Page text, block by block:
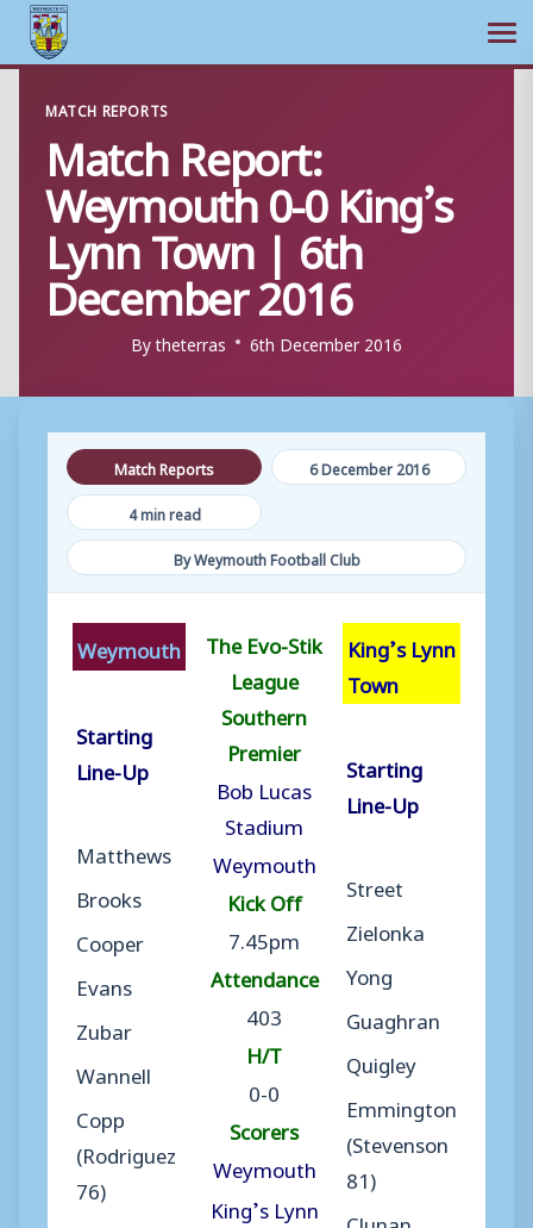
content
MATCH REPORTS
Match Report:
Weymouth 0-0 King’s
Lynn Town | 6th
December 2016
Bytheterras 6th December 2016
Match Reports
6 December 2016
4 min read
By Weymouth Football Club
Weymouth
Starting
Line-Up
Matthews
Brooks
Cooper
Evans
Zubar
Wannell
Copp
(Rodriguez
76)
The Evo-Stik
League
Southern
Premier
Bob Lucas
Stadium
Weymouth
Kick Off
7.45pm
Attendance
403
H/T
0-0
Scorers
Weymouth
King’s Lynn
King’s Lynn
Town
Starting
Line-Up
Street
Zielonka
Yong
Guaghran
Quigley
Emmington
(Stevenson
81)